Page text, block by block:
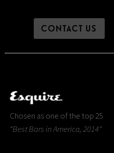
CONTACT US
Chosen as one of the top 25
“Best Bars in America, 2014”